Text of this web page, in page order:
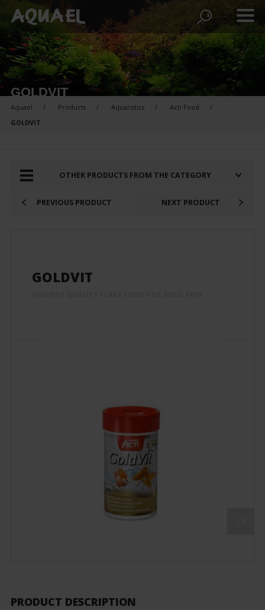
GOLDVIT
Aquael Products Aquaristics
Acti Food
GOLDVIT
PRODUCTS FOR COMPARISON:
OTHER PRODUCTS FROM THE CATEGORY
PREVIOUS PRODUCT NEXT PRODUCT
GOLDVIT
PRODUCT DESCRIPTION